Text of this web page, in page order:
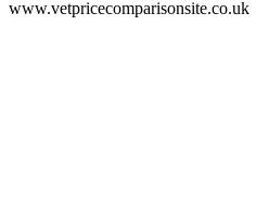
www.vetpricecomparisonsite.co.uk